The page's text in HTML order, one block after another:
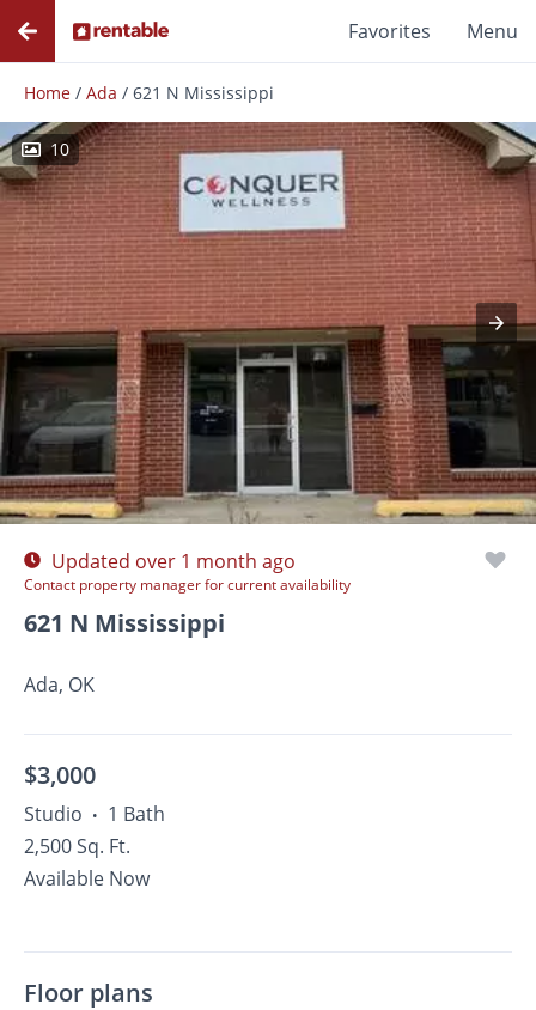
Favorites Menu
Home / Ada / 621 N Mississippi
10
Photos Floor Plans Amenities
Updated over 1 month ago
Contact property manager for current availability
621 N Mississippi
Ada, OK
$3,000
Studio • 1 Bath
2,500 Sq. Ft.
Available Now
Floor plans